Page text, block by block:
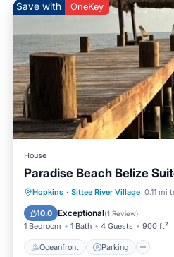
Save with OneKey
House
Paradise Beach Belize
Hopkins · Sittee River Village 0.11 mi
10.0 Exceptional(1 Review)
1 Bedroom 1 Bath 4 Guests 900 ft²
Oceanfront Parking
Oceanfront Parking
View